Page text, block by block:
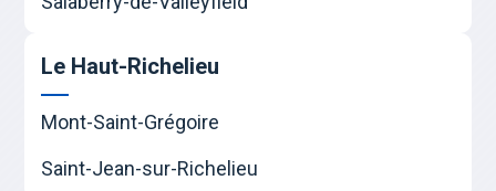
Le Haut-Richelieu
Mont-Saint-Grégoire
Saint-Jean-sur-Richelieu